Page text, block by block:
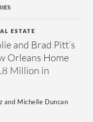
ESTATE
and Brad Pitt’s
Orleans Home
Million in
and Michelle Duncan